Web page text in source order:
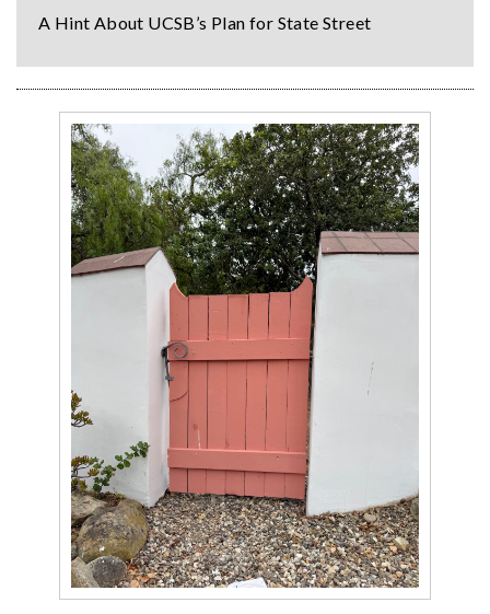
A Hint About UCSB’s Plan for State Street